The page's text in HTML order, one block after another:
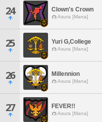
24 Clown's Crown
Asura [Mana]
25 Yuri G,College
Asura [Mana]
26 Millennion
Asura [Mana]
27 FEVER!!
Asura [Mana]